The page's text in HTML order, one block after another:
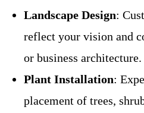
Landscape Design:
reflect your vision and
or business architecture.
Plant Installation:
placement of trees,